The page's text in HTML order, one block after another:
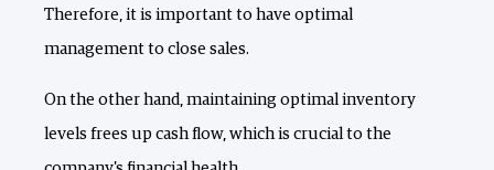
Therefore, it is important to have optimal
management to close sales.
On the other hand, maintaining optimal inventory
levels frees up cash flow, which is crucial to the